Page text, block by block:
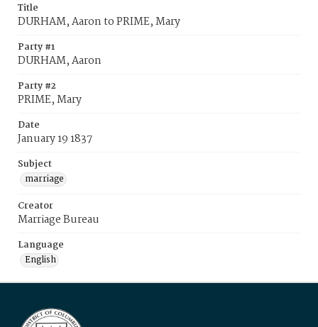
Title
DURHAM, Aaron to PRIME, Mary
Party #1
DURHAM, Aaron
Party #2
PRIME, Mary
Date
January 19 1837
Subject
marriage
Creator
Marriage Bureau
Language
English